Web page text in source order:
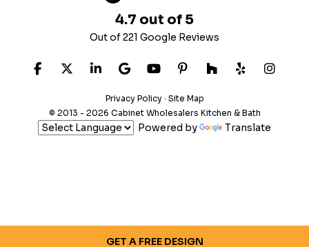
GET A FREE DESIGN
4.7 out of 5
Out of221 Google Reviews
LIKE US ON FACEBOOK
FOLLOW US ON TWITTER
FOLLOW US ON LINKEDIN
REVIEW US ON GOOGLE
SUBSCRIBE ON
FOLLOW US ON
FOLLOW US
FOLLOW
VIEW
Privacy Policy · Site Map
© 2013 - 2026 Cabinet Wholesalers Kitchen & Bath
Powered by Translate